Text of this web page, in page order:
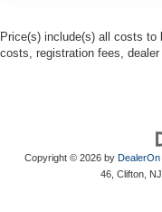
Price(s) include(s) all costs to
costs, registration fees,
Copyright © 2026 by DealerOn
46, Clifton, NJ